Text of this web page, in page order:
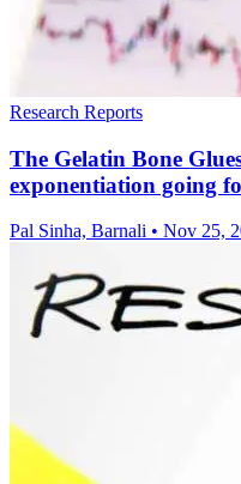
Research Reports
The Gelatin Bone
exponentiation going
Pal Sinha, Barnali • Nov 25,